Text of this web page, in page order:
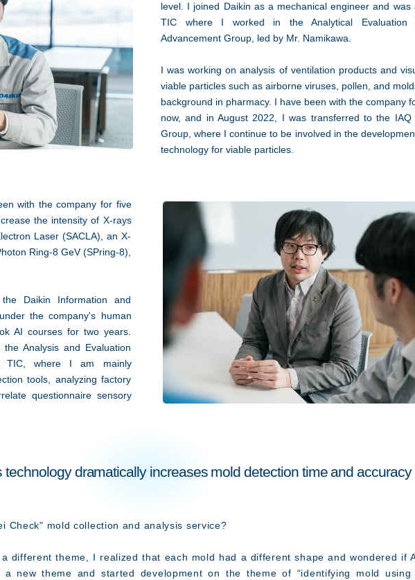
level. I joined Daikin as a mechanical engineer and was
TIC where I worked in the Analytical Evaluation
Advancement Group, led by Mr. Namikawa.
I was working on analysis of ventilation products and
viable particles such as airborne viruses, pollen, and
background in pharmacy. I have been with the company
now, and in August 2022, I was transferred to the IAQ
Group, where I continue to be involved in the
technology for viable particles.
with the company for five
the intensity of X-rays
Laser (SACLA), an X-
Ring-8 GeV (SPring-8),
Daikin Information and
the company's human
AI courses for two years.
Analysis and Evaluation
TIC, where I am mainly
tools, analyzing factory
questionnaire sensory
technology dramatically increases mold detection time and accuracy
Check" mold collection and analysis service?
different theme, I realized that each mold had a different shape and wondered if
new theme and started development on the theme of “identifying mold using